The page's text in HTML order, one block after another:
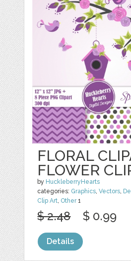
FLORAL
FLOWER
by HuckleberryHearts
categories: Graphics,Vectors,
Clip Art, Other1
$ 2.48 $ 0.99
Details